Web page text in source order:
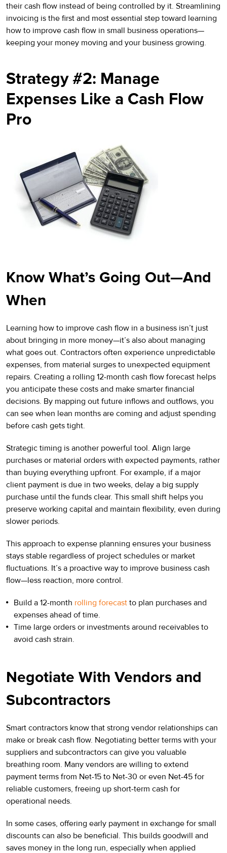
their cash flow instead of being controlled by it. Streamlining
invoicing is the first and most essential step toward learning
how to improve cash flow in small business operations—
keeping your money moving and your business growing.
Strategy #2: Manage
Expenses Like a Cash Flow
Pro
Know What’s Going Out—And
When
Learning how to improve cash flow in a business isn’t just
about bringing in more money—it’s also about managing
what goes out. Contractors often experience unpredictable
expenses, from material surges to unexpected equipment
repairs. Creating a rolling 12-month cash flow forecast helps
you anticipate these costs and make smarter financial
decisions. By mapping out future inflows and outflows, you
can see when lean months are coming and adjust spending
before cash gets tight.
Strategic timing is another powerful tool. Align large
purchases or material orders with expected payments, rather
than buying everything upfront. For example, if a major
client payment is due in two weeks, delay a big supply
purchase until the funds clear. This small shift helps you
preserve working capital and maintain flexibility, even during
slower periods.
This approach to expense planning ensures your business
stays stable regardless of project schedules or market
fluctuations. It’s a proactive way to improve business cash
flow—less reaction, more control.
Build a 12-month rolling forecast to plan purchases and
expenses ahead of time.
Time large orders or investments around receivables to
avoid cash strain.
Negotiate With Vendors and
Subcontractors
Smart contractors know that strong vendor relationships can
make or break cash flow. Negotiating better terms with your
suppliers and subcontractors can give you valuable
breathing room. Many vendors are willing to extend
payment terms from Net-15 to Net-30 or even Net-45 for
reliable customers, freeing up short-term cash for
operational needs.
In some cases, offering early payment in exchange for small
discounts can also be beneficial. This builds goodwill and
saves money in the long run, especially when applied